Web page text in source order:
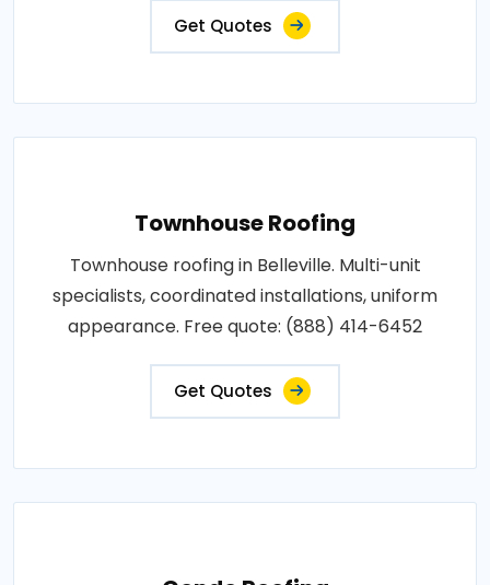
Get Quotes
Townhouse Roofing
Townhouse roofing in Belleville. Multi-unit
specialists, coordinated installations, uniform
appearance. Free quote: (888) 414-6452
Get Quotes